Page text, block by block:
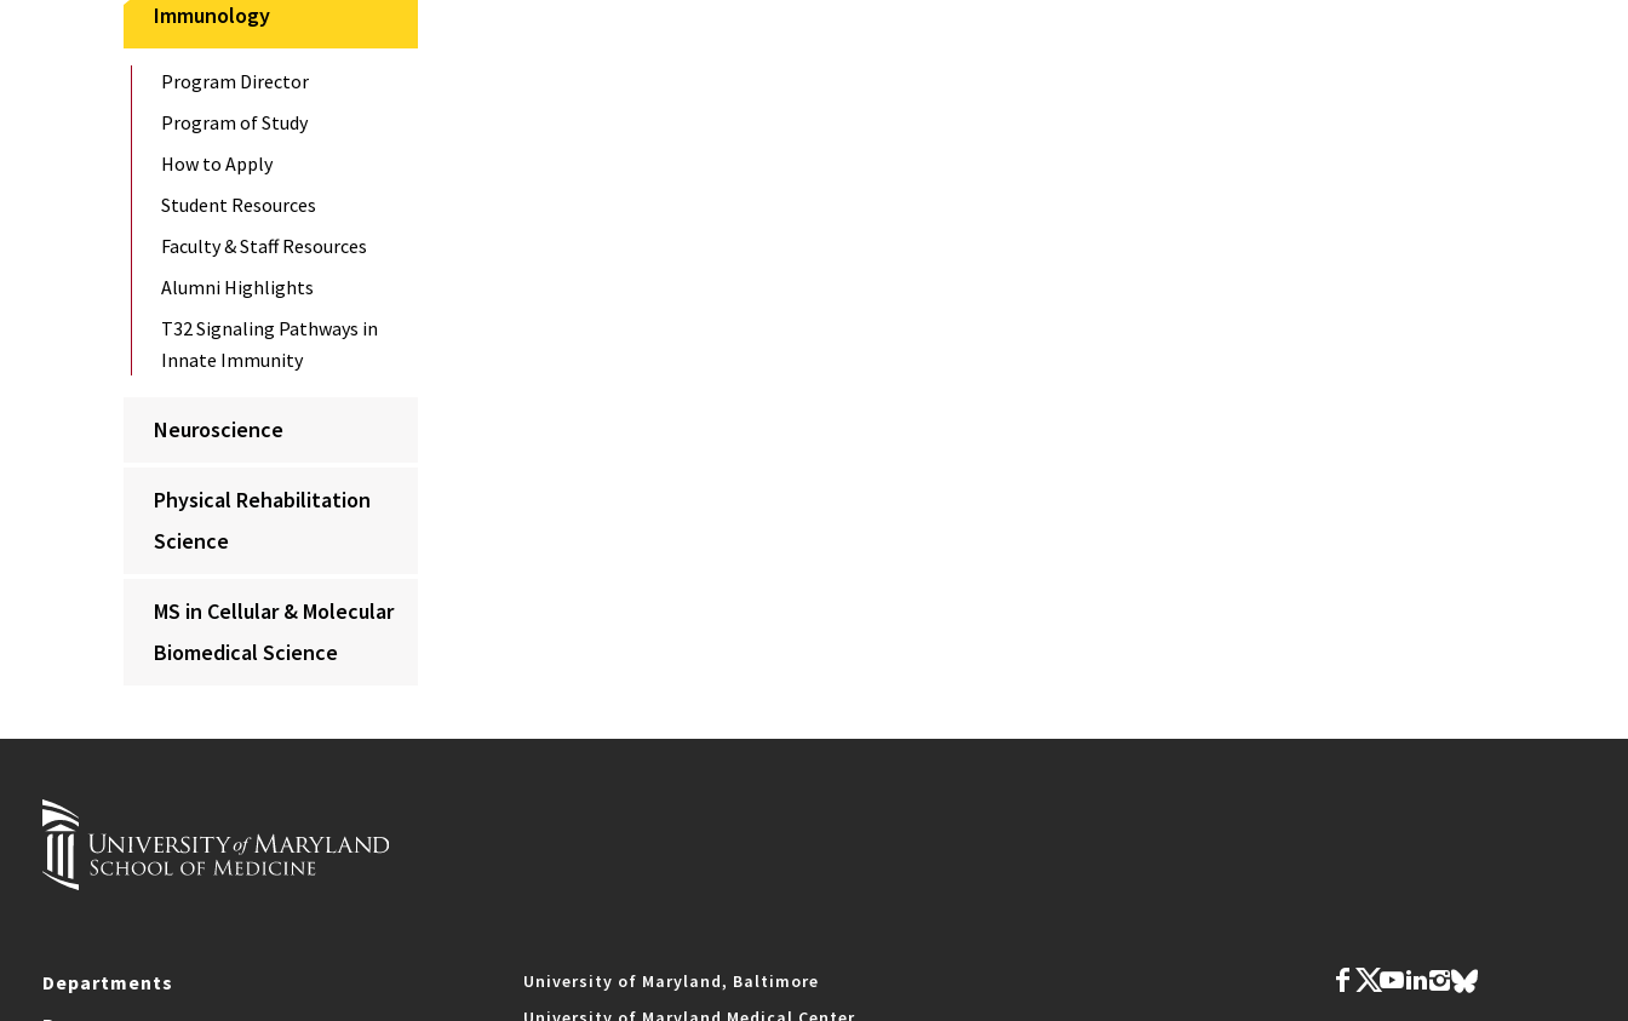
Immunology
Program Director
Program of Study
How to Apply
Student Resources
Faculty & Staff Resources
Alumni Highlights
T32 Signaling Pathways in
Innate Immunity
Neuroscience
Physical Rehabilitation
Science
MS in Cellular & Molecular
Biomedical Science
Departments
University of Maryland, Baltimore